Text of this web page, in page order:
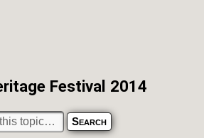
Festival 2014